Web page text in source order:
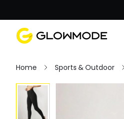
Home Sports & Outdoor